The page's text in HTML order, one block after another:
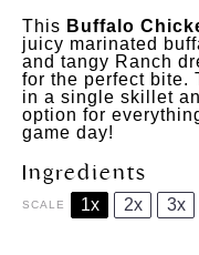
This Buffalo
juicy marinated
and tangy Ranch
for the perfect bite.
in a single skillet
option for
game day!
Ingredients
SCALE 1x 2x 3x